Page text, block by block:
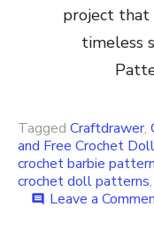
project that
timeless
Tagged Craftdrawer,
and Free Crochet
crochet barbie
crochet doll patterns,
comment Leave a